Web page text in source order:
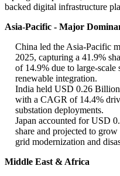
backed digital infrastructure
Asia-Pacific - Major
China led the Asia-Pacific
2025, capturing a 41.9%
of 14.9% due to large-scale
renewable integration.
India held USD 0.26
with a CAGR of 14.4%
substation deployments.
Japan accounted for USD
share and projected to
grid modernization and
Middle East & Africa